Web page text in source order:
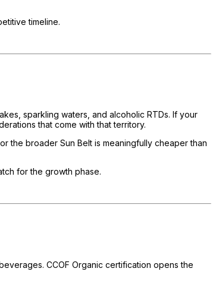
timeline.
sparkling waters, and alcoholic RTDs. If your
that come with that territory.
the broader Sun Belt is meaningfully cheaper than
for the growth phase.
CCOF Organic certification opens the